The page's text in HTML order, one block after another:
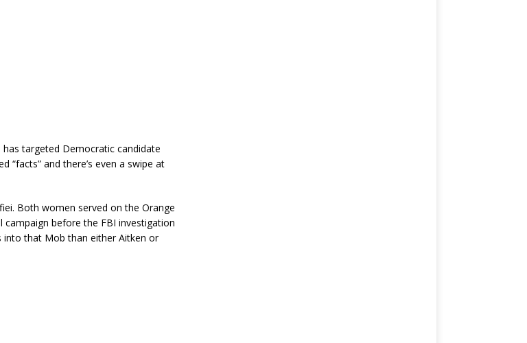
targeted Democratic candidate
“facts” and there’s even a swipe at
Both women served on the Orange
before the FBI investigation
into that Mob than either Aitken or